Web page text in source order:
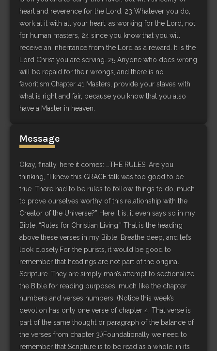
heart and reverence for the Lord. 23 Whatever you do,
work at it with all your heart, as working for the Lord, not
for human masters, 24 since you know that you will
receive an inheritance from the Lord as a reward. It is the
Lord Christ you are serving. 25 Anyone who does wrong
will be repaid for their wrongs, and there is no
favoritism.Chapter 41 Masters, provide your slaves with
what is right and fair, because you know that you also
have a Master in heaven.
Message
Okay, finally, here it comes: …THE RULES. Are you
thinking, “I knew this GRACE talk was too good to be
true. There had to be rules to follow, things to do, much
to prove ourselves worthy of this relationship with the
Creator of the Universe?” Here it is, it even says so in my
Bible, “Rules for Christian Living.” That is the heading
above these verses in my Bible. Breathe deep, and let’s
look closely.For the purists, it would be good to
remember that headings are not part of the original
Scripture. They are simply man’s attempt to sectionalize
the Bible for reading purposes, much like the chapter
numbers and verses numbers. (Notice this week’s
devotion has only one verse of chapter 4. That verse is
part of the same thought or paragraph of the balance of
the verses from chapter 3.)Foundationally we need to
remember that Scripture is to be read as a whole, in its